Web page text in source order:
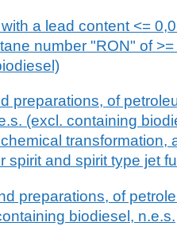
a lead content <=
number "RON" of
preparations, of
(excl. containing
transformation,
spirit and spirit type jet
preparations, of
biodiesel, n.e.s.